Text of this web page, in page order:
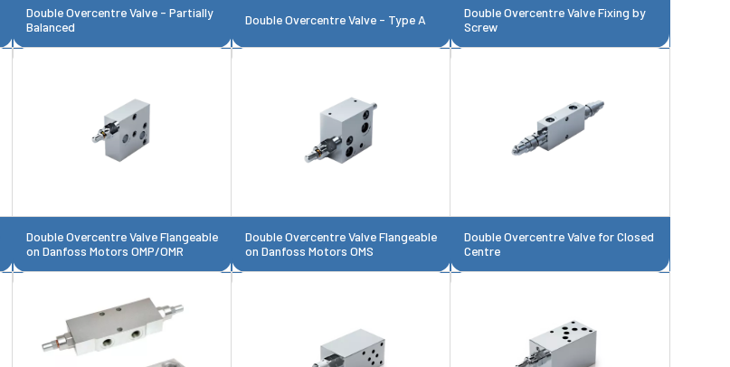
Double Overcentre Valve - Partially
Balanced
Double Overcentre Valve - Type A
Double Overcentre Valve Fixing by
Screw
Double Overcentre Valve Flangeable
on Danfoss Motors OMP/OMR
Double Overcentre Valve Flangeable
on Danfoss Motors OMS
Double Overcentre Valve for Closed
Centre